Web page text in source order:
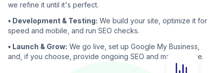
we refine it until it's perfect.
• Development & Testing: We build your site, optimize it for
speed and mobile, and run SEO checks.
• Launch & Grow: We go live, set up Google My Business,
and, if you choose, provide ongoing SEO and maintenance.